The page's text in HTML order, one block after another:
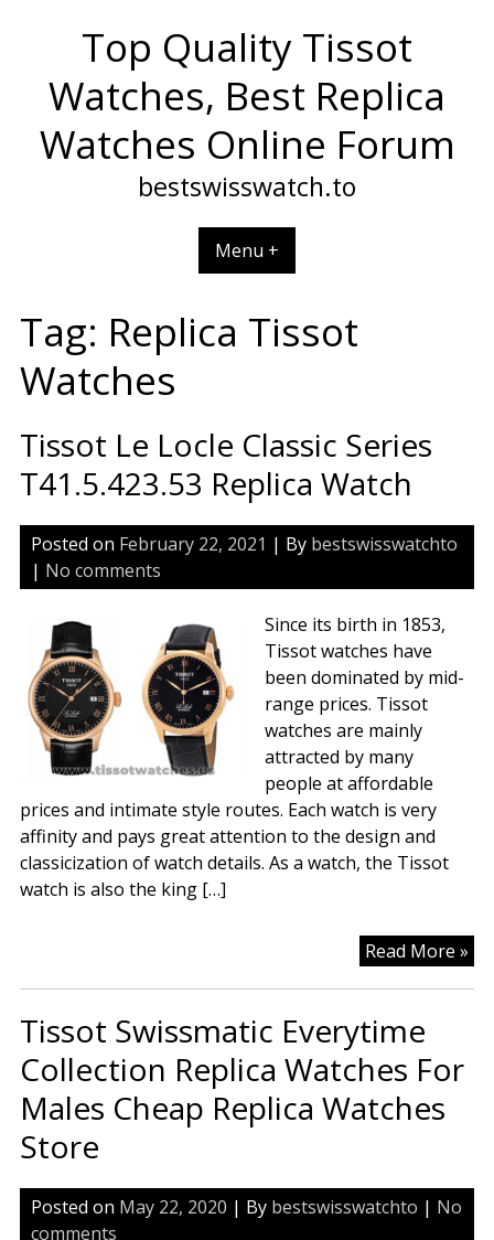
Top Quality Tissot
Watches, Best Replica
Watches Online Forum
bestswisswatch.to
Menu +
Tag: Replica Tissot
Watches
Tissot Le Locle Classic Series
T41.5.423.53 Replica Watch
Posted on February 22, 2021 | By bestswisswatchto
| No comments
Since its birth in 1853,
Tissot watches have
been dominated by mid-
range prices. Tissot
watches are mainly
attracted by many
people at affordable
prices and intimate style routes. Each watch is very
affinity and pays great attention to the design and
classicization of watch details. As a watch, the Tissot
watch is also the king […]
Read More »
Tissot Swissmatic Everytime
Collection Replica Watches For
Males Cheap Replica Watches
Store
Posted on May 22, 2020 | By bestswisswatchto | No
comments